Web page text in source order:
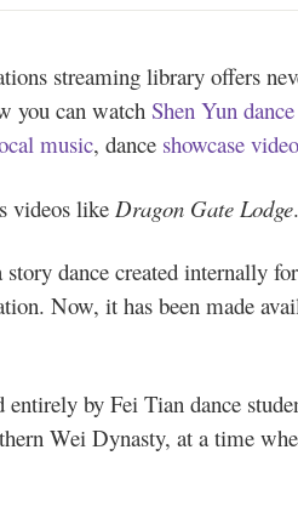
streaming library offers
you can watch Shen Yun
music, dance showcase
videos like Dragon Gate Lodge.
dance created internally
Now, it has been made
entirely by Fei Tian dance
Wei Dynasty, at a time